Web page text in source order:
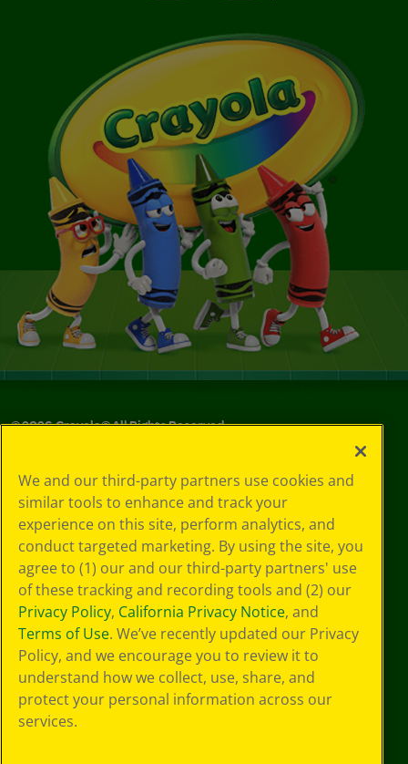
©2026Crayola® All Rights Reserved.
Choices
Privacy Policy
SMS Terms
GDPR
CA Privacy Notice
Cookie
Preferences
Terms of Use
Web Accessibility
We and our third-party partners use cookies and
similar tools to enhance and track your
experience on this site, perform analytics, and
conduct targeted marketing. By using the site, you
agree to (1) our and our third-party partners' use
of these tracking and recording tools and (2) our
Privacy Policy, California Privacy Notice, and
Terms of Use. We’ve recently updated our Privacy
Policy, and we encourage you to review it to
understand how we collect, use, share, and
protect your personal information across our
services.